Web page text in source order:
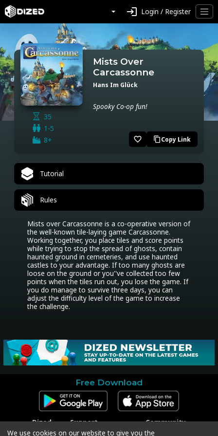
login Login / Register
35
1-5
8+
Mists Over
Carcassonne
Hans Im Glück
Spooky Co-op fun!
favorite_border content_copyCopy Link
Tutorial
Rules
Mists over Carcassonne is a co-operative version of
the well-known tile-laying game Carcassonne.
Working together, you place tiles and score points
while trying to stop the spread of ghosts, contain
haunted ground in cemeteries, and use haunted
castles to your advantage. If too many ghosts are
loose on the ground or you''ve collected too few
points when the tiles run out, you lose the game. If
you do manage to survive three days, you can
adjust the difficulty level of the game to increase
the challenge.
Free Download
Dized
Contact
Support
Contact Support
Community
Facebook
We use cookies on our website to give you the